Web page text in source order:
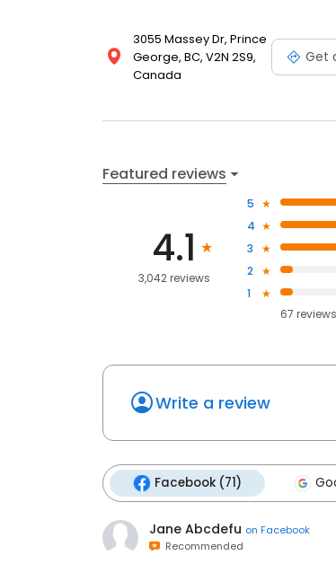
3055 Massey Dr, Prince
George, BC, V2N 2S9,
Canada
Get
Featured reviews
4.1
3,042 reviews
5
4
3
2
1
67
Write a review
Facebook (71)
Jane Abcdefu on Facebook
Recommended